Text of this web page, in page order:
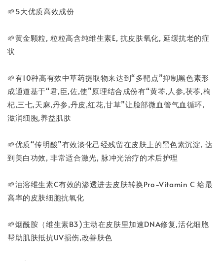
🌱5大优质高效成份
🌱黄金颗粒, 粒粒高含纯维生素E, 抗皮肤氧化, 延缓抗老的症
状
🌱有10种高有效中草药提取物来达到“多靶点”抑制黑色素形
成通道基于“君,臣,佐,使”原理结合成份有“黄芩,人参,茯苓,枸
杞,三七,天麻,丹参,丹皮,红花,甘草”让脸部微血管气血循环,
滋润细胞,养益肌肤
🌱优质“传明酸”有效淡化己经残留在皮肤上的黑色素沉淀, 达
到美白功效, 非常适合激光, 脉冲光治疗的术后护理
🌱油溶维生素C有效的渗透进去皮肤转换Pro-Vitamin C 给最
高率的皮肤细胞抗氧化
🌱烟酰胺（维生素B3)主动在皮肤里加速DNA修复,活化细胞
帮助肌肤抵抗UV损伤,改善肤色